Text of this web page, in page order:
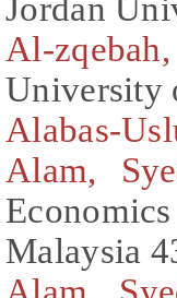
Jordan
Al-
University
Alabas-
Alam,
Malaysia